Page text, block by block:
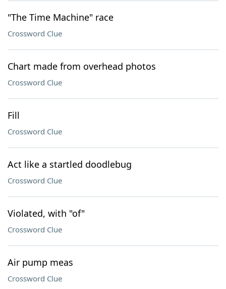
"The Time Machine" race
Crossword Clue
Chart made from overhead photos
Crossword Clue
Fill
Crossword Clue
Act like a startled doodlebug
Crossword Clue
Violated, with "of"
Crossword Clue
Air pump meas
Crossword Clue